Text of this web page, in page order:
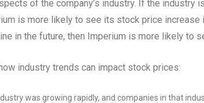
of the company’s industry. If the industry
is more likely to see its stock price increase
in the future, then Imperium is more likely to
industry trends can impact stock prices:
was growing rapidly, and companies in that